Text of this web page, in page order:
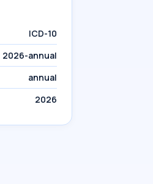
ICD-10
2026-annual
annual
2026